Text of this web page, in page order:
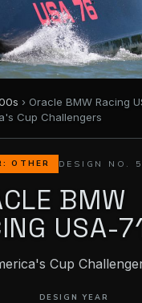
› Oracle BMW Racing
Cup Challengers
OTHER DESIGN NO.
BMW
USA-
Cup
DESIGN YEAR